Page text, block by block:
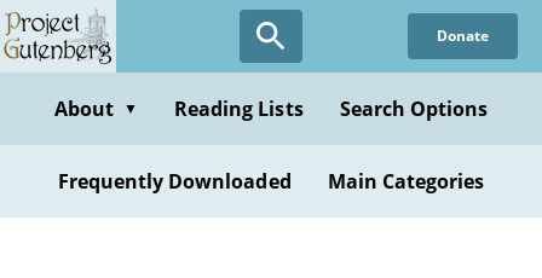
Skip
to
content
Donate
About ▼ Reading Lists Search Options
Frequently Downloaded Main Categories